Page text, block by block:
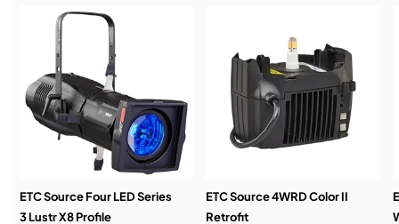
Service & Support:
Demos & Training:
ETC Source Four LED Series
3 Lustr X8 Profile
ETC Source 4WRD Color II
Retrofit